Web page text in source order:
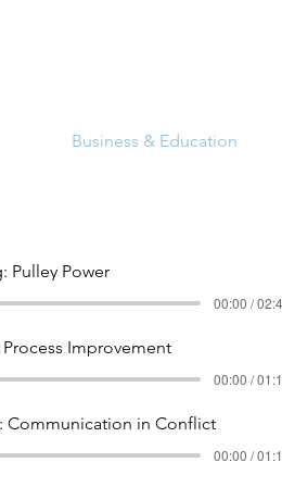
Business & Education
Pulley Power
00:00 /
Improvement
00:00 /
Communication in Conflict
00:00 /